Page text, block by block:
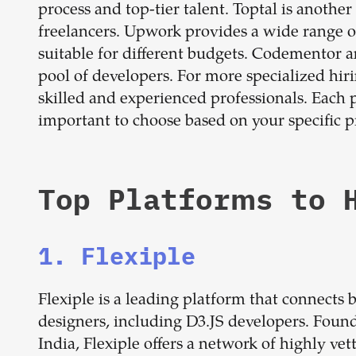
process and top-tier talent. Toptal is
freelancers. Upwork provides a wide range
suitable for different budgets. Codementor
pool of developers. For more specialized
skilled and experienced professionals.
important to choose based on your specific
Top Platforms to
1. Flexiple
Flexiple is a leading platform that connects
designers, including D3.JS developers.
India, Flexiple offers a network of highly